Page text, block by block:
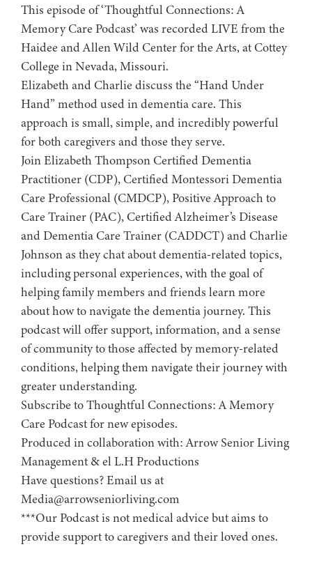
This episode of ‘Thoughtful Connections: A
Memory Care Podcast’ was recorded LIVE from the
Haidee and Allen Wild Center for the Arts, at ⁠⁠⁠⁠⁠⁠⁠⁠⁠⁠⁠⁠⁠⁠⁠⁠⁠⁠⁠⁠Cottey
College⁠⁠⁠⁠⁠⁠⁠⁠⁠⁠⁠⁠⁠⁠⁠⁠⁠⁠⁠⁠ in Nevada, Missouri.
Elizabeth and Charlie discuss the “Hand Under
Hand” method used in dementia care. This
approach is small, simple, and incredibly powerful
for both caregivers and those they serve.
Join Elizabeth Thompson Certified Dementia
Practitioner (CDP), Certified Montessori Dementia
Care Professional (CMDCP), Positive Approach to
Care Trainer (PAC), Certified Alzheimer’s Disease
and Dementia Care Trainer (CADDCT) and Charlie
Johnson as they chat about dementia-related topics,
including personal experiences, with the goal of
helping family members and friends learn more
about how to navigate the dementia journey. This
podcast will offer support, information, and a sense
of community to those affected by memory-related
conditions, helping them navigate their journey with
greater understanding.
Subscribe to ⁠⁠⁠⁠⁠⁠⁠⁠⁠⁠⁠⁠⁠⁠⁠⁠⁠Thoughtful Connections: A Memory
Care Podcast⁠⁠⁠⁠⁠⁠⁠⁠⁠⁠⁠⁠⁠⁠⁠⁠⁠ for new episodes.
Produced in collaboration with: ⁠⁠⁠⁠⁠⁠⁠⁠⁠⁠⁠⁠⁠⁠⁠⁠⁠⁠⁠⁠⁠⁠⁠⁠⁠⁠⁠⁠⁠⁠⁠⁠⁠⁠⁠⁠⁠⁠⁠⁠⁠⁠⁠⁠Arrow Senior Living
Management⁠⁠⁠⁠⁠⁠⁠⁠⁠⁠⁠⁠⁠⁠⁠⁠⁠⁠⁠⁠⁠⁠⁠⁠⁠⁠⁠⁠⁠⁠⁠⁠⁠⁠⁠⁠⁠⁠⁠⁠⁠⁠⁠⁠ & ⁠⁠⁠⁠⁠⁠⁠⁠⁠⁠⁠⁠⁠⁠⁠⁠⁠⁠⁠⁠⁠⁠⁠⁠⁠⁠⁠⁠⁠⁠⁠⁠⁠⁠⁠⁠⁠⁠⁠⁠⁠⁠⁠⁠el L.H Productions⁠⁠⁠⁠⁠⁠⁠⁠⁠⁠⁠⁠⁠⁠⁠⁠⁠⁠⁠⁠⁠⁠⁠⁠⁠⁠⁠⁠⁠⁠⁠⁠⁠⁠⁠⁠⁠⁠⁠⁠⁠⁠⁠
Have questions? Email us at
Media@arrowseniorliving.com
***Our Podcast is not medical advice but aims to
provide support to caregivers and their loved ones.